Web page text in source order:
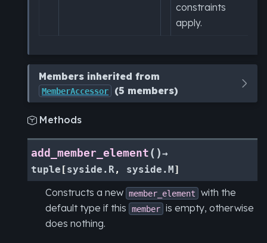
constraints
apply.
Members inherited from
MemberAccessor (5 members)
 Methods
add_member_element ( )→
tuple [syside.R, syside.M ]
Constructs a new member_element
with the
default type if this
member is empty, otherwise
does nothing.